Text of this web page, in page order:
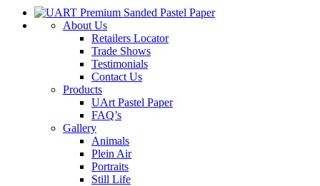
About Us
Retailers Locator
Trade Shows
Testimonials
Contact Us
Products
UArt Pastel Paper
FAQ’s
Gallery
Animals
Plein Air
Portraits
Still Life